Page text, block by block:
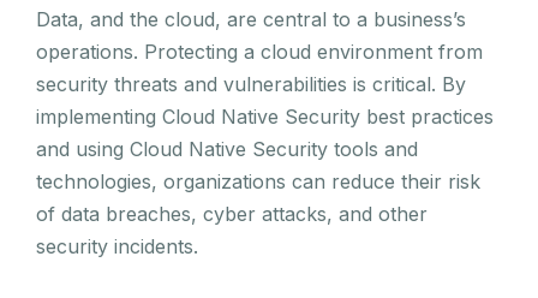
Data, and the cloud, are central to a business’s
operations. Protecting a cloud environment from
security threats and vulnerabilities is critical. By
implementing Cloud Native Security best practices
and using Cloud Native Security tools and
technologies, organizations can reduce their risk
of data breaches, cyber attacks, and other
security incidents.